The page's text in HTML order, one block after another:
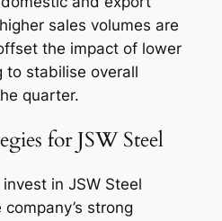
sales volumes are
the impact of lower
to stabilise overall
quarter.
for JSW Steel
in JSW Steel
strong